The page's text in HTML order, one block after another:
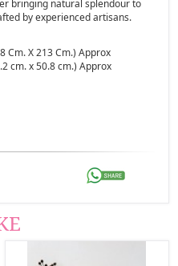
bringing natural splendour to
by experienced artisans.
Cm. X 213 Cm.) Approx
cm. x 50.8 cm.) Approx